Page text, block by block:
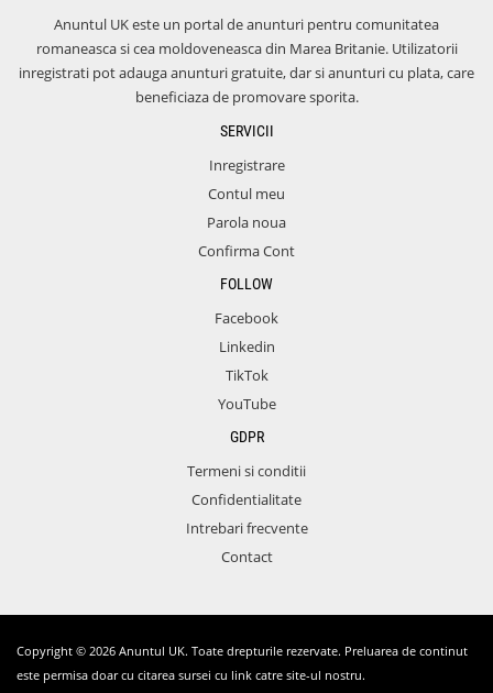
Anuntul UK este un portal de anunturi pentru comunitatea
romaneasca si cea moldoveneasca din Marea Britanie. Utilizatorii
inregistrati pot adauga anunturi gratuite, dar si anunturi cu plata, care
beneficiaza de promovare sporita.
SERVICII
Inregistrare
Contul meu
Parola noua
Confirma Cont
FOLLOW
Facebook
Linkedin
TikTok
YouTube
GDPR
Termeni si conditii
Confidentialitate
Intrebari frecvente
Contact
Copyright © 2026 Anuntul UK. Toate drepturile rezervate. Preluarea de continut
este permisa doar cu citarea sursei cu link catre site-ul nostru.